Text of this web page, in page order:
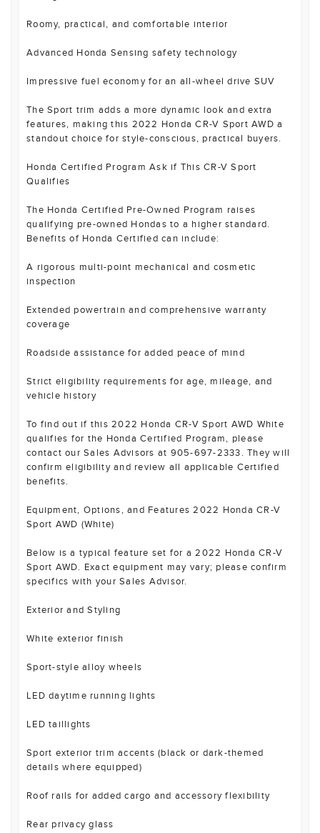
Roomy, practical, and comfortable interior
Advanced Honda Sensing safety technology
Impressive fuel economy for an all-wheel drive SUV
The Sport trim adds a more dynamic look and extra
features, making this 2022 Honda CR-V Sport AWD a
standout choice for style-conscious, practical buyers.
Honda Certified Program Ask if This CR-V Sport
Qualifies
The Honda Certified Pre-Owned Program raises
qualifying pre-owned Hondas to a higher standard.
Benefits of Honda Certified can include:
A rigorous multi-point mechanical and cosmetic
inspection
Extended powertrain and comprehensive warranty
coverage
Roadside assistance for added peace of mind
Strict eligibility requirements for age, mileage, and
vehicle history
To find out if this 2022 Honda CR-V Sport AWD White
qualifies for the Honda Certified Program, please
contact our Sales Advisors at 905-697-2333. They will
confirm eligibility and review all applicable Certified
benefits.
Equipment, Options, and Features 2022 Honda CR-V
Sport AWD (White)
Below is a typical feature set for a 2022 Honda CR-V
Sport AWD. Exact equipment may vary; please confirm
specifics with your Sales Advisor.
Exterior and Styling
White exterior finish
Sport-style alloy wheels
LED daytime running lights
LED taillights
Sport exterior trim accents (black or dark-themed
details where equipped)
Roof rails for added cargo and accessory flexibility
Rear privacy glass